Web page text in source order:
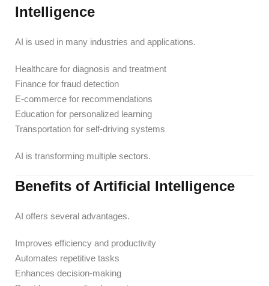
Intelligence
AI is used in many industries and applications.
Healthcare for diagnosis and treatment
Finance for fraud detection
E-commerce for recommendations
Education for personalized learning
Transportation for self-driving systems
AI is transforming multiple sectors.
Benefits of Artificial Intelligence
AI offers several advantages.
Improves efficiency and productivity
Automates repetitive tasks
Enhances decision-making